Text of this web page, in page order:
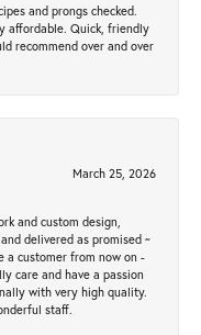
and prongs checked.
affordable. Quick, friendly
recommend over and over
March 25, 2026
and custom design,
delivered as promised ~
a customer from now on -
care and have a passion
with very high quality.
staff.